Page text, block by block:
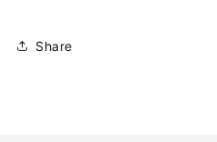
Share